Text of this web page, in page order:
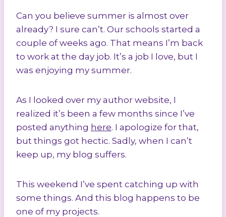
Can you believe summer is almost over
already? I sure can’t. Our schools started a
couple of weeks ago. That means I’m back
to work at the day job. It’s a job I love, but I
was enjoying my summer.
As I looked over my author website, I
realized it’s been a few months since I’ve
posted anything here. I apologize for that,
but things got hectic. Sadly, when I can’t
keep up, my blog suffers.
This weekend I’ve spent catching up with
some things. And this blog happens to be
one of my projects.